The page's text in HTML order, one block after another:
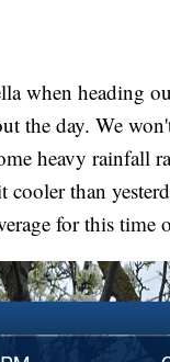
heading
the day. We
heavy rainfall
cooler than
for this time